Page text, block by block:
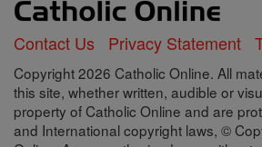
Contact Us Privacy Statement
Copyright 2026 Catholic Online. All
this site, whether written, audible or
property of Catholic Online and are
and International copyright laws, ©